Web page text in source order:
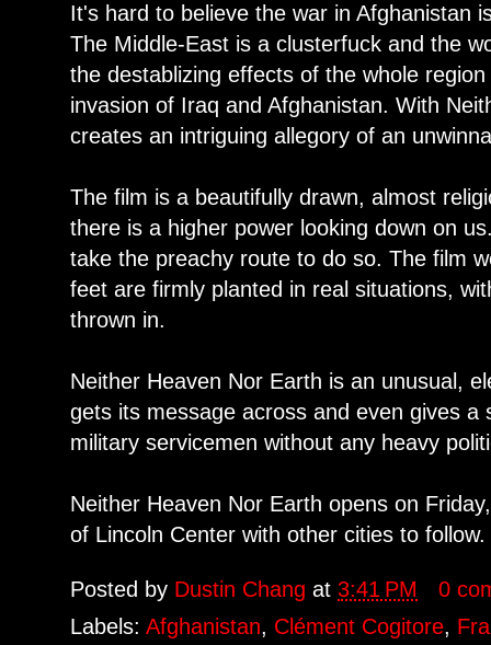
It's hard to believe the war in Afghanistan
The Middle-East is a clusterfuck and the
the destablizing effects of the whole
invasion of Iraq and Afghanistan. With
creates an intriguing allegory of an
The film is a beautifully drawn, almost
there is a higher power looking down on
take the preachy route to do so. The film
feet are firmly planted in real situations,
thrown in.
Neither Heaven Nor Earth is an unusual,
gets its message across and even gives a
military servicemen without any heavy
Neither Heaven Nor Earth opens on
of Lincoln Center with other cities to follow.
Posted by Dustin Changat3:41 PM
0
Labels:Afghanistan, Clément Cogitore,